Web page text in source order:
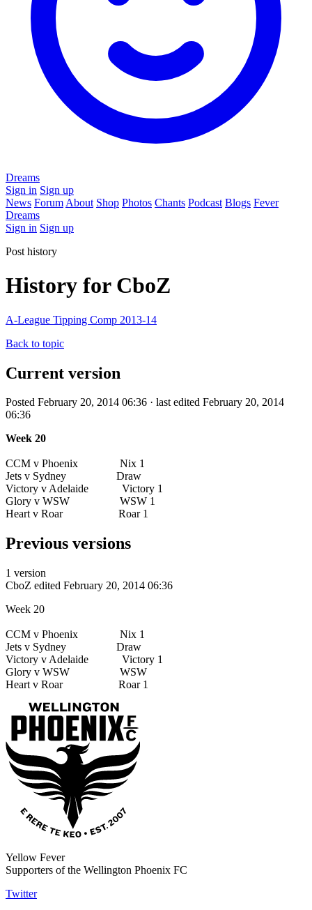
Dreams
Sign in Sign up
News Forum About Shop Photos Chants Podcast Blogs Fever
Dreams
Sign in Sign up
Post history
History for CboZ
A-League Tipping Comp 2013-14
Back to topic
Current version
Posted February 20, 2014 06:36 · last edited February 20, 2014
06:36
Week 20
CCM v Phoenix Nix 1
Jets v Sydney Draw
Victory v Adelaide Victory 1
Glory v WSW WSW 1
Heart v Roar Roar 1
Previous versions
1 version
CboZ edited February 20, 2014 06:36
Week 20
CCM v Phoenix Nix 1
Jets v Sydney Draw
Victory v Adelaide Victory 1
Glory v WSW WSW
Heart v Roar Roar 1
Yellow Fever
Supporters of the Wellington Phoenix FC
Twitter